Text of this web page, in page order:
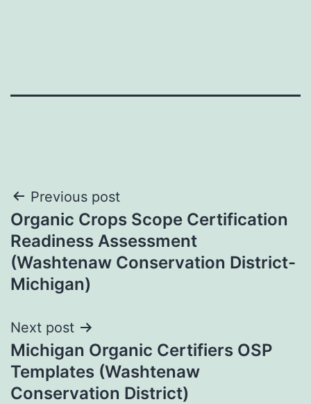
Post
navigation
Previous post
Organic Crops Scope Certification
Readiness Assessment
(Washtenaw Conservation District-
Michigan)
Next post
Michigan Organic Certifiers OSP
Templates (Washtenaw
Conservation District)